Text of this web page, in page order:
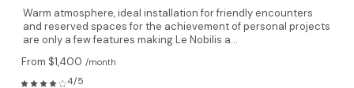
Warm atmosphere, ideal installation for friendly encounters
and reserved spaces for the achievement of personal projects
are only a few features making Le Nobilis a...
From $1,400 /month
4/5